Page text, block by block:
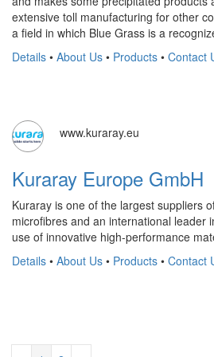
extensive toll manufacturing for other
a field in which Blue Grass is a
Details • About Us • Products • Contact
www.kuraray.eu
Kuraray Europe GmbH
Kuraray is one of the largest suppliers
microfibres and an international leader
use of innovative high-performance
Details • About Us • Products • Contact